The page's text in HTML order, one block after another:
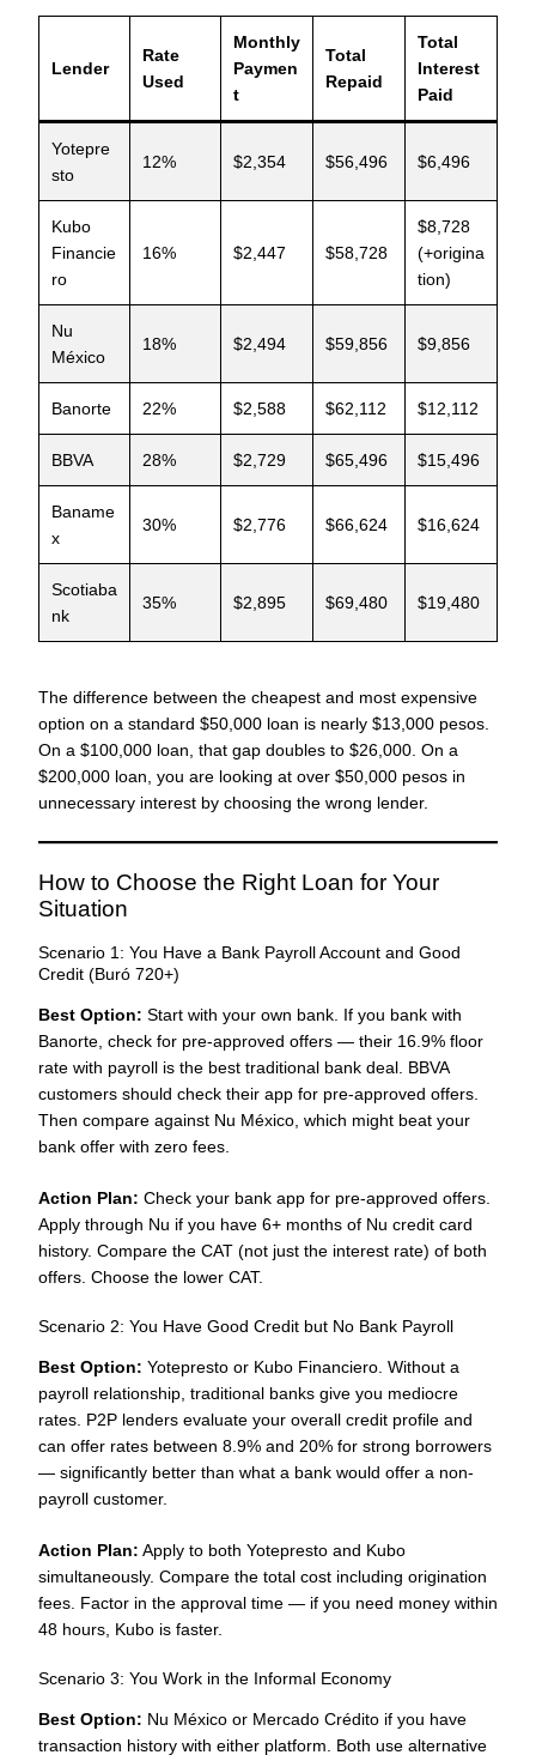
Lender
Rate
Used
Monthly
Paymen
t
Total
Repaid
Total
Interest
Paid
Yotepre
sto
12% $2,354 $56,496 $6,496
Kubo
Financie
ro
16% $2,447 $58,728
$8,728
(+origina
tion)
Nu
México
18% $2,494 $59,856 $9,856
Banorte 22% $2,588 $62,112 $12,112
BBVA 28% $2,729 $65,496 $15,496
Baname
x
30% $2,776 $66,624 $16,624
Scotiaba
nk
35% $2,895 $69,480 $19,480
The difference between the cheapest and most expensive
option on a standard $50,000 loan is nearly $13,000 pesos.
On a $100,000 loan, that gap doubles to $26,000. On a
$200,000 loan, you are looking at over $50,000 pesos in
unnecessary interest by choosing the wrong lender.
How to Choose the Right Loan for Your
Situation
Scenario 1: You Have a Bank Payroll Account and Good
Credit (Buró 720+)
Best Option: Start with your own bank. If you bank with
Banorte, check for pre-approved offers — their 16.9% floor
rate with payroll is the best traditional bank deal. BBVA
customers should check their app for pre-approved offers.
Then compare against Nu México, which might beat your
bank offer with zero fees.
Action Plan: Check your bank app for pre-approved offers.
Apply through Nu if you have 6+ months of Nu credit card
history. Compare the CAT (not just the interest rate) of both
offers. Choose the lower CAT.
Scenario 2: You Have Good Credit but No Bank Payroll
Best Option: Yotepresto or Kubo Financiero. Without a
payroll relationship, traditional banks give you mediocre
rates. P2P lenders evaluate your overall credit profile and
can offer rates between 8.9% and 20% for strong borrowers
— significantly better than what a bank would offer a non-
payroll customer.
Action Plan: Apply to both Yotepresto and Kubo
simultaneously. Compare the total cost including origination
fees. Factor in the approval time — if you need money within
48 hours, Kubo is faster.
Scenario 3: You Work in the Informal Economy
Best Option: Nu México or Mercado Crédito if you have
transaction history with either platform. Both use alternative